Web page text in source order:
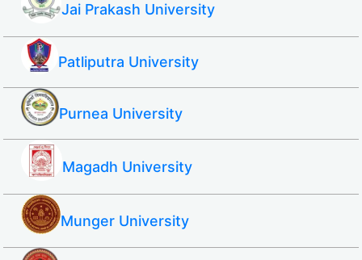
Jai Prakash University
Patliputra University
Purnea University
Magadh University
Munger University